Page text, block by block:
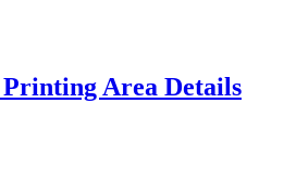
Area Details